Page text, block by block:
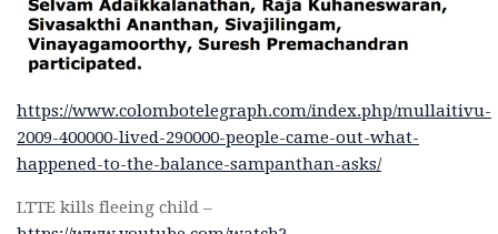
https://www.colombotelegraph.com/index.php/mullaitivu-
2009-400000-lived-290000-people-came-out-what-
happened-to-the-balance-sampanthan-asks/
LTTE kills fleeing child –